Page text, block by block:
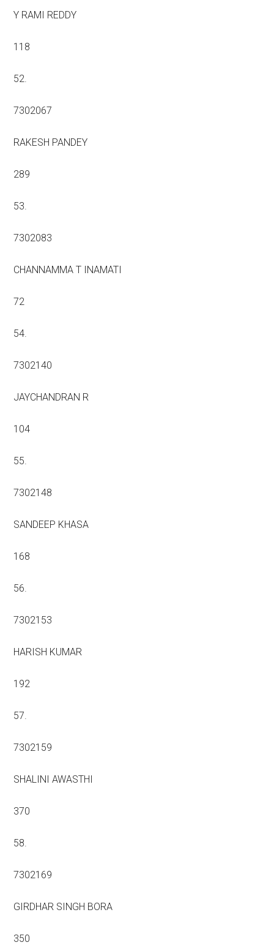
Y RAMI REDDY
118
52.
7302067
RAKESH PANDEY
289
53.
7302083
CHANNAMMA T INAMATI
72
54.
7302140
JAYCHANDRAN R
104
55.
7302148
SANDEEP KHASA
168
56.
7302153
HARISH KUMAR
192
57.
7302159
SHALINI AWASTHI
370
58.
7302169
GIRDHAR SINGH BORA
350